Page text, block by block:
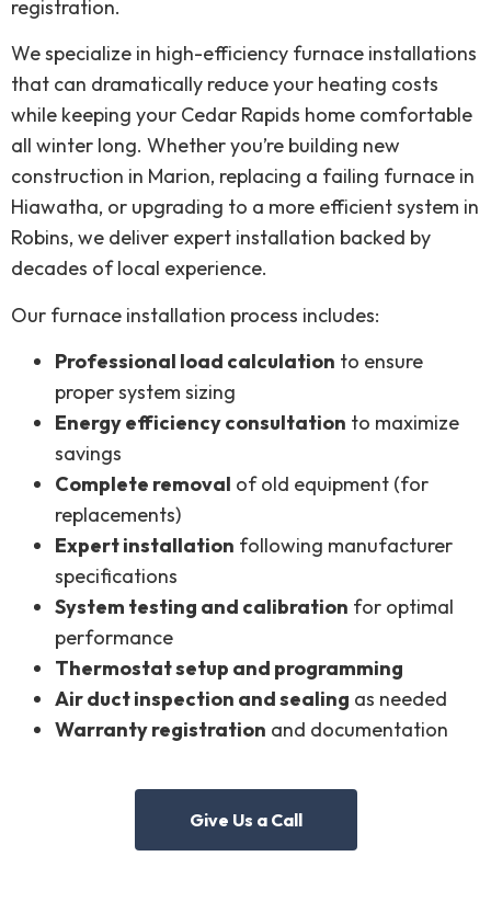
registration.
We specialize in high-efficiency furnace installations
that can dramatically reduce your heating costs
while keeping your Cedar Rapids home comfortable
all winter long. Whether you’re building new
construction in Marion, replacing a failing furnace in
Hiawatha, or upgrading to a more efficient system in
Robins, we deliver expert installation backed by
decades of local experience.
Our furnace installation process includes:
Professional load calculation to ensure
proper system sizing
Energy efficiency consultation to maximize
savings
Complete removal of old equipment (for
replacements)
Expert installation following manufacturer
specifications
System testing and calibration for optimal
performance
Thermostat setup and programming
Air duct inspection and sealing as needed
Warranty registration and documentation
Give Us a Call